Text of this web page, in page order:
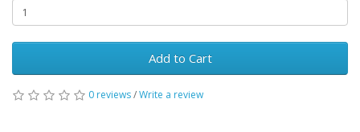
Add to Cart
0 reviews/Write a review